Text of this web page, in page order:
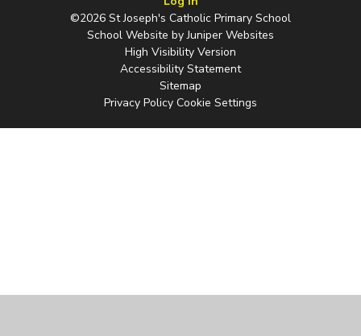
©2026 St Joseph's Catholic Primary School
School Website byJuniper Websites
High Visibility Version
Accessibility Statement
Sitemap
Privacy Policy Cookie Settings